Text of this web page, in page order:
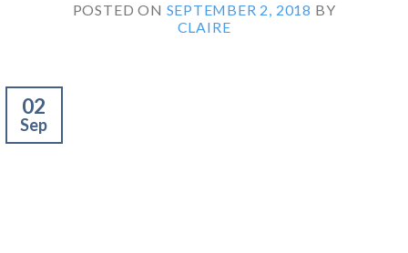
POSTED ON SEPTEMBER 2, 2018 BY
CLAIRE
02
Sep